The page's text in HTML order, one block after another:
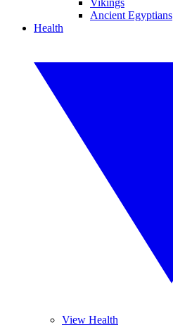
Vikings
Ancient Egyptians
Health
View Health